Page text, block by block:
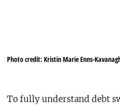
Photo credit: Kristin Marie Enns-
To fully understand debt